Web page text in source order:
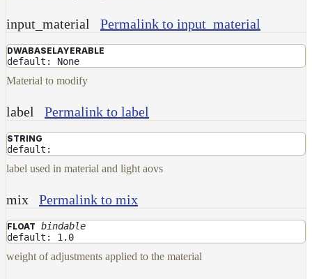
input_material Permalink to input_material
DWABASELAYERABLE
default: None
Material to modify
label Permalink to label
STRING
default:
label used in material and light aovs
mix Permalink to mix
FLOAT bindable
default: 1.0
weight of adjustments applied to the material